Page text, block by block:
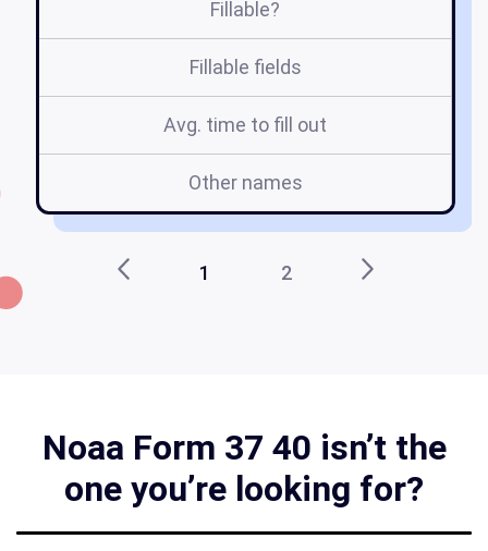
Fillable?
Fillable fields
Avg. time to fill out
Other names
1 2
Noaa Form 37 40 isn’t the
one you’re looking for?